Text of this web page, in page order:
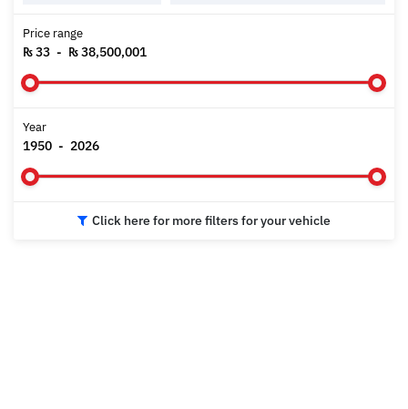
Price range
₨ 33 - ₨ 38,500,001
Year
1950 - 2026
Click here for more filters for your vehicle